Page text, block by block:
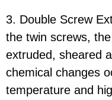
3. Double Screw
the twin screws,
extruded, sheared
chemical changes
temperature and